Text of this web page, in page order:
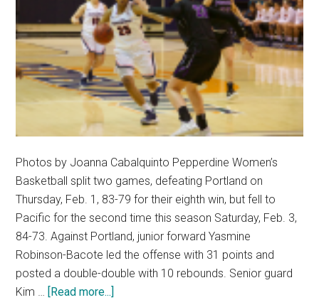
Photos by Joanna Cabalquinto Pepperdine Women’s
Basketball split two games, defeating Portland on
Thursday, Feb. 1, 83-79 for their eighth win, but fell to
Pacific for the second time this season Saturday, Feb. 3,
84-73. Against Portland, junior forward Yasmine
Robinson-Bacote led the offense with 31 points and
posted a double-double with 10 rebounds. Senior guard
Kim …
[Read more...]